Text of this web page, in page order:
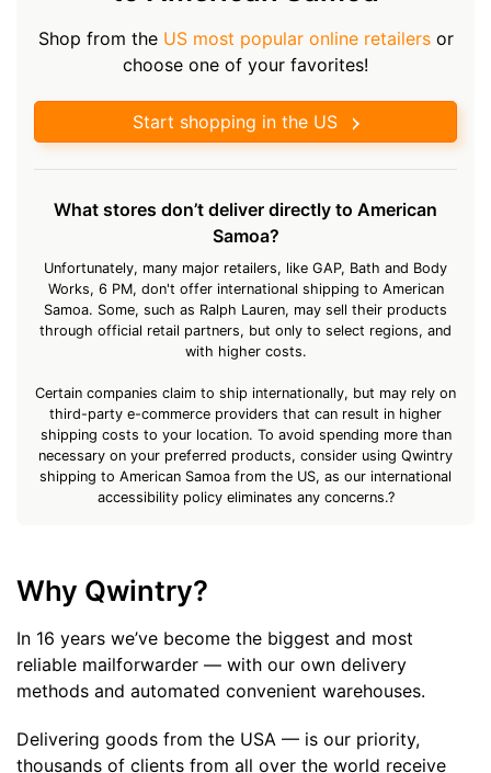
Shop from the US most popular online retailersor
choose one of your favorites!
Start shopping in the US
What stores don’t deliver directly to American
Samoa?
Unfortunately, many major retailers, like GAP, Bath and Body
Works, 6 PM, don't offer international shipping to American
Samoa. Some, such as Ralph Lauren, may sell their products
through official retail partners, but only to select regions, and
with higher costs.
Certain companies claim to ship internationally, but may rely on
third-party e-commerce providers that can result in higher
shipping costs to your location. To avoid spending more than
necessary on your preferred products, consider using Qwintry
shipping to American Samoa from the US, as our international
accessibility policy eliminates any concerns.?
Why Qwintry?
In 16 years we’ve become the biggest and most
reliable mailforwarder — with our own delivery
methods and automated convenient warehouses.
Delivering goods from the USA — is our priority,
thousands of clients from all over the world receive